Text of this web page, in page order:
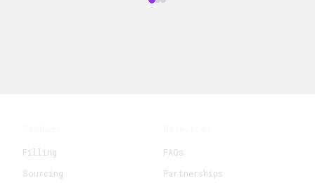
Filling
Sourcing
FAQs
Partnerships